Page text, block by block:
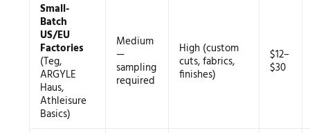
Small-
Batch
US/EU
Factories
(Teg,
ARGYLE
Haus,
Athleisure
Basics)
Medium
—
sampling
required
High (custom
cuts, fabrics,
finishes)
$12–
$30